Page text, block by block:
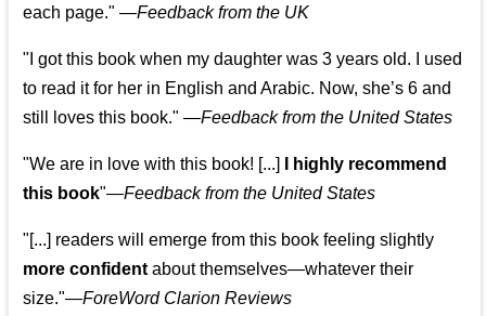
each page." —Feedback from the UK
"I got this book when my daughter was 3 years old. I used
to read it for her in English and Arabic. Now, she’s 6 and
still loves this book." —Feedback from the United States
"We are in love with this book! [...]
I highly recommend
this book"—Feedback from the United States
"[...] readers will emerge from this book feeling slightly
more confident about themselves—whatever their
size."—ForeWord Clarion Reviews